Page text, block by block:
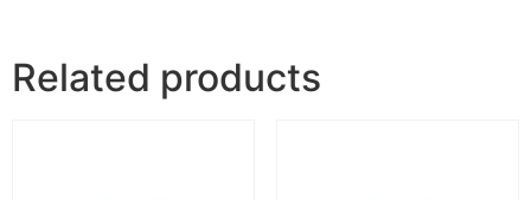
Related products